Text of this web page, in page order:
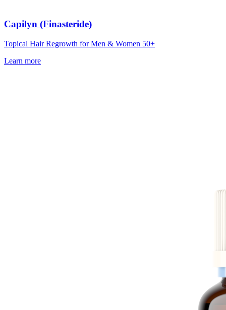
Capilyn (Finasteride)
Topical Hair Regrowth for Men & Women 50+
Learn more